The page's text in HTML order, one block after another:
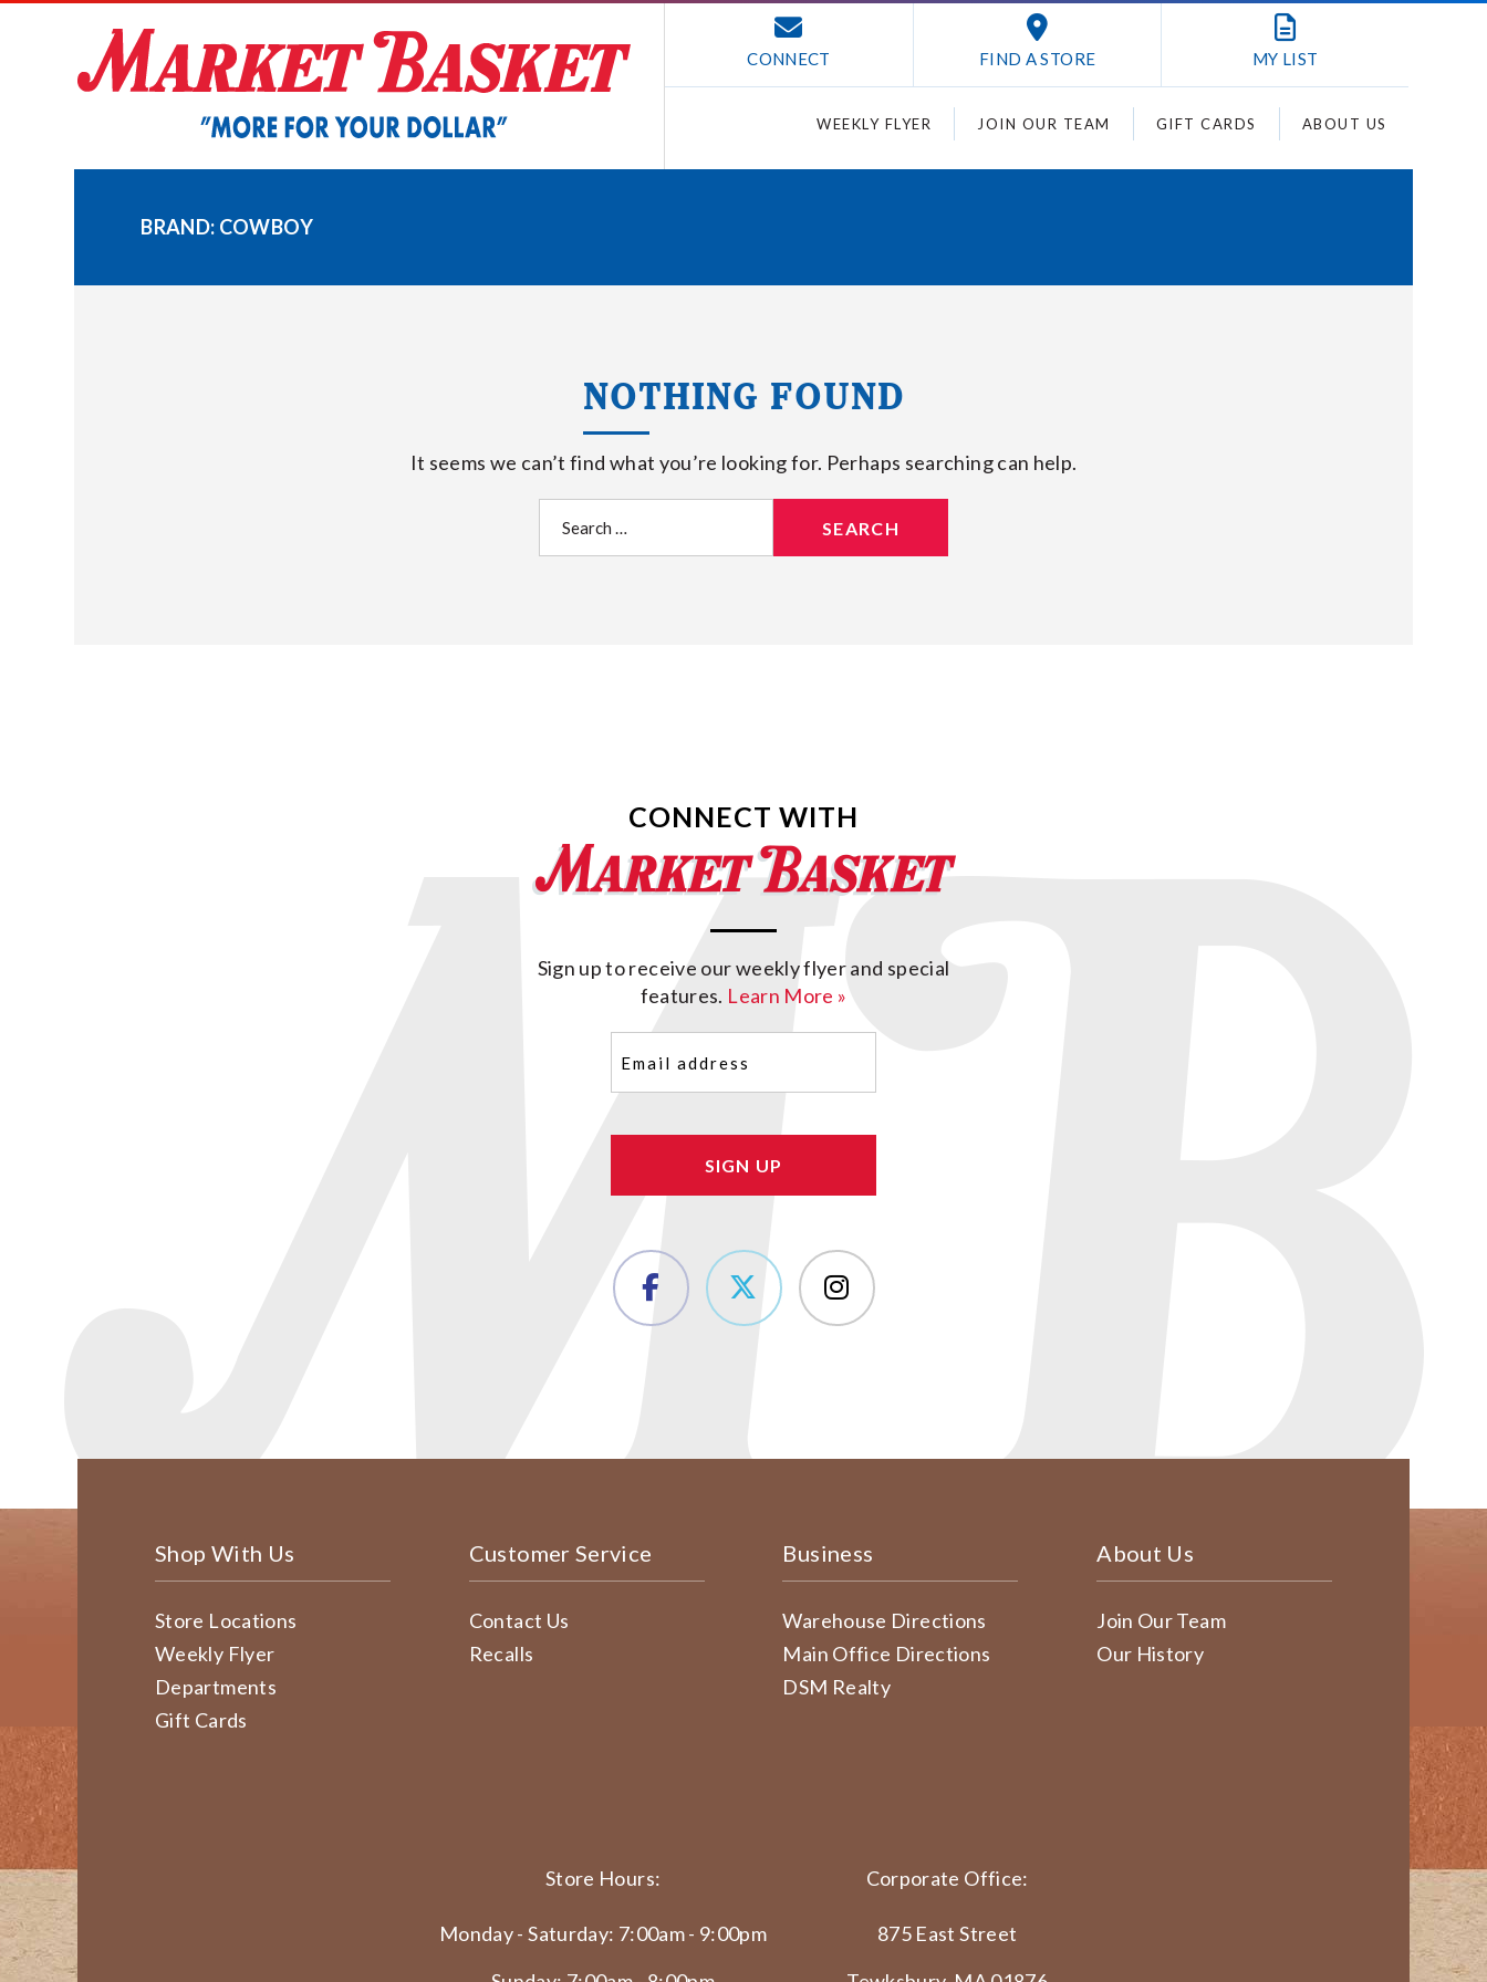
CONNECT FIND A STORE MY LIST
WEEKLY FLYER JOIN OUR TEAM GIFT CARDS ABOUT US
BRAND: COWBOY
NOTHING FOUND
It seems we can’t find what you’re looking for. Perhaps searching can help.
for:
CONNECT WITH
Sign up to receive our weekly flyer and special
features. Learn More »
(Required)
Shop With Us
Store Locations
Weekly Flyer
Departments
Gift Cards
Customer Service
Contact Us
Recalls
Business
Warehouse Directions
Main Office Directions
DSM Realty
About Us
Join Our Team
Our History
Store Hours:
Monday - Saturday: 7:00am - 9:00pm
Corporate Office:
875 East Street